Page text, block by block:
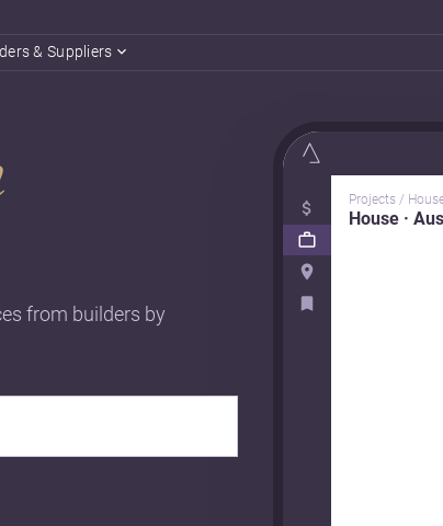
& Suppliers
from builders by
Projects /
House ·